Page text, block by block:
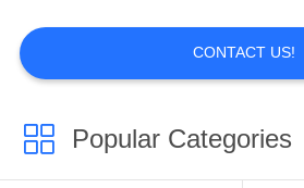
REQUEST
QUOTE
CONTACT US!
Popular Categories